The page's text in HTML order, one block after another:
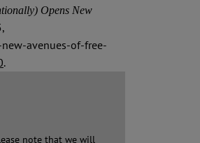
Opens New
avenues-of-free-
.
note that we will